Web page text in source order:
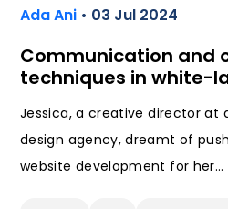
Ada Ani • 03 Jul 2024
Communication and
techniques in white-
Jessica, a creative director at
design agency, dreamt of
website development for her…